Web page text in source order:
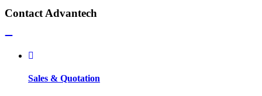
Contact Advantech
Sales & Quotation